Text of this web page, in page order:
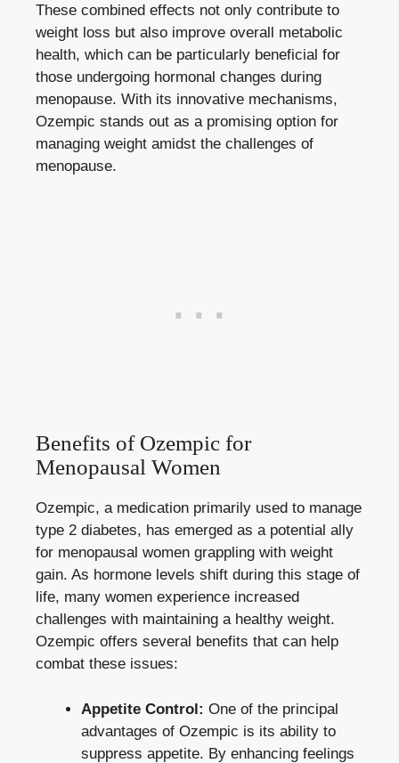
These combined effects not only contribute to
‌weight loss but also improve overall metabolic
health, which can be particularly beneficial for
those undergoing⁤ hormonal changes during
menopause. With its ⁣innovative mechanisms,
Ozempic stands out as a promising option for
managing⁤ weight amidst the challenges of
‍menopause.
Benefits of Ozempic for
Menopausal⁣ Women
Ozempic, a medication primarily used to manage
type 2 diabetes, has emerged as ‍a potential ally
⁤for menopausal women grappling with weight
gain. As hormone levels shift during this stage of
life,​ many women experience increased
challenges⁤ with maintaining a healthy weight.
Ozempic ⁤offers several‌ benefits that can help
combat these issues:
Appetite Control: One ‍of the principal‌
advantages of Ozempic is its ⁤ability ​to
suppress appetite. By enhancing feelings